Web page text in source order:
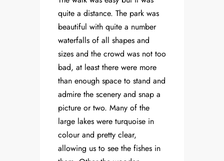
quite a distance. The park was
beautiful with quite a number
waterfalls of all shapes and
sizes and the crowd was not too
bad, at least there were more
than enough space to stand and
admire the scenery and snap a
picture or two. Many of the
large lakes were turquoise in
colour and pretty clear,
allowing us to see the fishes in